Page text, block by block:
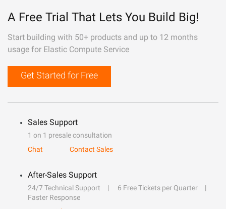
A Free Trial That Lets You Build Big!
Start building with 50+ products and up to 12 months
usage for Elastic Compute Service
Get Started for Free
Sales Support
1 on 1 presale consultation
Chat
Contact Sales
After-Sales Support
24/7 Technical Support
6 Free Tickets per Quarter
Faster Response